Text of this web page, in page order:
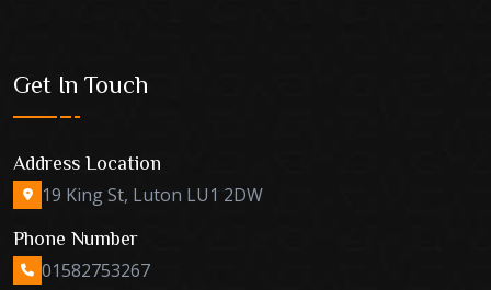
Get In Touch
Address Location
19 King St, Luton LU1 2DW
Phone Number
01582753267